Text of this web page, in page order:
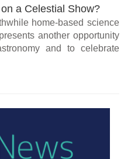
a Celestial Show?
home-based science
another opportunity
and to celebrate